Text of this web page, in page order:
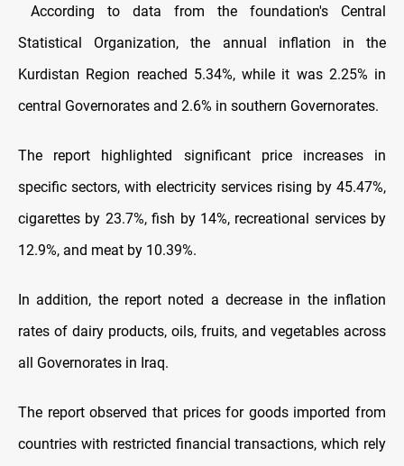
According to data from the foundation's Central
Statistical Organization, the annual inflation in the
Kurdistan Region reached 5.34%, while it was 2.25% in
central Governorates and 2.6% in southern Governorates.
The report highlighted significant price increases in
specific sectors, with electricity services rising by 45.47%,
cigarettes by 23.7%, fish by 14%, recreational services by
12.9%, and meat by 10.39%.
In addition, the report noted a decrease in the inflation
rates of dairy products, oils, fruits, and vegetables across
all Governorates in Iraq.
The report observed that prices for goods imported from
countries with restricted financial transactions, which rely